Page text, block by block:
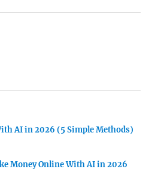
AI in 2026 (5 Simple Methods)
Money Online With AI in 2026